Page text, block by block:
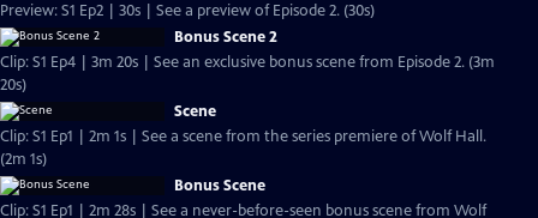
Preview: S1 Ep2 | 30s | See a preview of Episode 2. (30s)
Bonus Scene 2
Clip: S1 Ep4 | 3m 20s | See an exclusive bonus scene from Episode 2. (3m
20s)
Scene
Clip: S1 Ep1 | 2m 1s | See a scene from the series premiere of Wolf Hall.
(2m 1s)
Bonus Scene
Clip: S1 Ep1 | 2m 28s | See a never-before-seen bonus scene from Wolf